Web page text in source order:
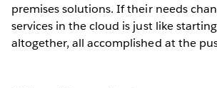
premises solutions. If their needs
services in the cloud is just like
altogether, all accomplished at the